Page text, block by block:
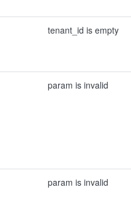
tenant_id is empty
param is invalid
param is invalid